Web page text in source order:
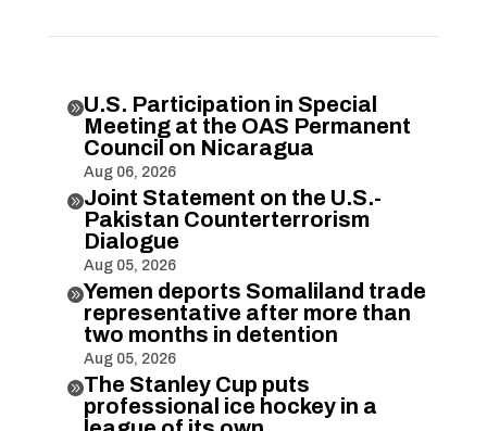
U.S. Participation in Special
Meeting at the OAS Permanent
Council on Nicaragua
Aug 06, 2026
Joint Statement on the U.S.-
Pakistan Counterterrorism
Dialogue
Aug 05, 2026
Yemen deports Somaliland trade
representative after more than
two months in detention
Aug 05, 2026
The Stanley Cup puts
professional ice hockey in a